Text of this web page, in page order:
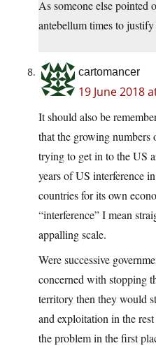
As someone else pointed
antebellum times to justify
cartomancer
19 June 2018
It should also be
that the growing numbers
trying to get in to the US
years of US interference
countries for its own
“interference” I mean
appalling scale.
Were successive
concerned with stopping
territory then they would
and exploitation in the
the problem in the first